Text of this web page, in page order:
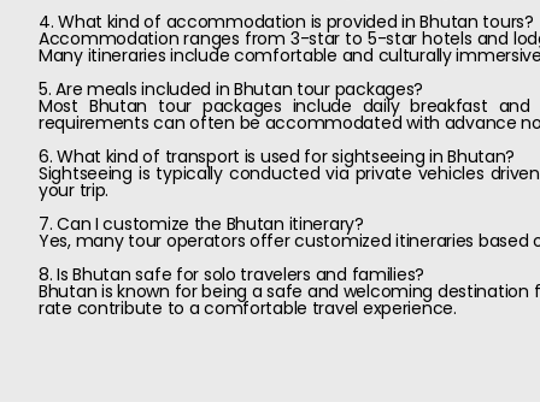
4. What kind of accommodation is provided in Bhutan tours?
Accommodation ranges from 3-star to 5-star hotels and
Many itineraries include comfortable and culturally
5. Are meals included in Bhutan tour packages?
Most Bhutan tour packages include daily breakfast
requirements can often be accommodated with advance
6. What kind of transport is used for sightseeing in Bhutan?
Sightseeing is typically conducted via private vehicles
your trip.
7. Can I customize the Bhutan itinerary?
Yes, many tour operators offer customized itineraries based
8. Is Bhutan safe for solo travelers and families?
Bhutan is known for being a safe and welcoming
rate contribute to a comfortable travel experience.